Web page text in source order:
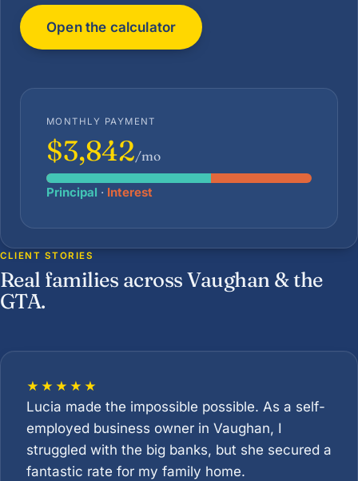
Open the calculator
MONTHLY PAYMENT
$3,842/mo
Principal · Interest
CLIENT STORIES
Real families across Vaughan & the
GTA.
★★★★★
Lucia made the impossible possible. As a self-
employed business owner in Vaughan, I
struggled with the big banks, but she secured a
fantastic rate for my family home.